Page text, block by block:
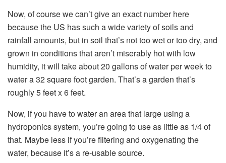
Now, of course we can’t give an exact number here
because the US has such a wide variety of soils and
rainfall amounts, but in soil that’s not too wet or too dry, and
grown in conditions that aren’t miserably hot with low
humidity, it will take about 20 gallons of water per week to
water a 32 square foot garden. That’s a garden that’s
roughly 5 feet x 6 feet.
Now, if you have to water an area that large using a
hydroponics system, you’re going to use as little as 1/4 of
that. Maybe less if you’re filtering and oxygenating the
water, because it’s a re-usable source.